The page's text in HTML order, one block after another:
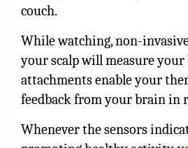
couch.
While watching, non-
your scalp will measure your
attachments enable your
feedback from your brain in
Whenever the sensors